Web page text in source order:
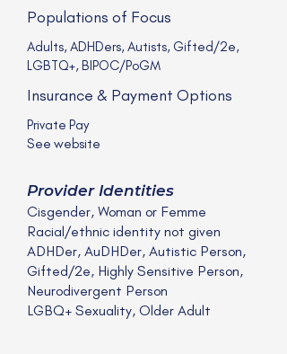
Populations of Focus
Adults, ADHDers, Autists, Gifted/2e,
LGBTQ+, BIPOC/PoGM
Insurance & Payment Options
Private Pay
See website
Provider Identities
Cisgender, Woman or Femme
Racial/ethnic identity not given
ADHDer, AuDHDer, Autistic Person,
Gifted/2e, Highly Sensitive Person,
Neurodivergent Person
LGBQ+ Sexuality, Older Adult